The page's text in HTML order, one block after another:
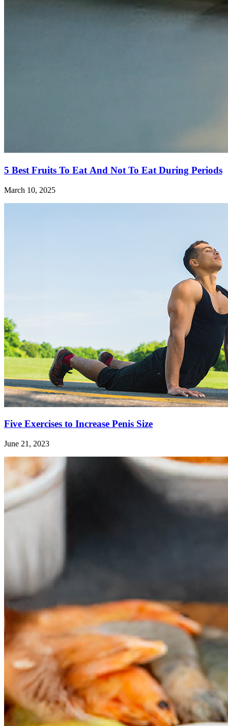
5 Best Fruits To Eat And Not To Eat During Periods
March 10, 2025
Five Exercises to Increase Penis Size
June 21, 2023